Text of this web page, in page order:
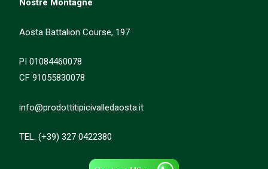
Nostre Montagne
Aosta Battalion Course, 197
PI 01084460078
CF 91055830078
info@prodottitipicivalledaosta.it
TEL. (+39) 327 0422380